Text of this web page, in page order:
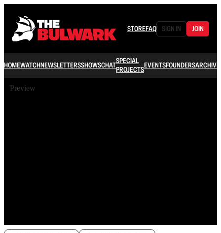
STOREFAQ SIGN IN JOIN
HOMEWATCHNEWSLETTERSSHOWSCHATSPECIAL
PROJECTSEVENTSFOUNDERSARCHIVE
Preview